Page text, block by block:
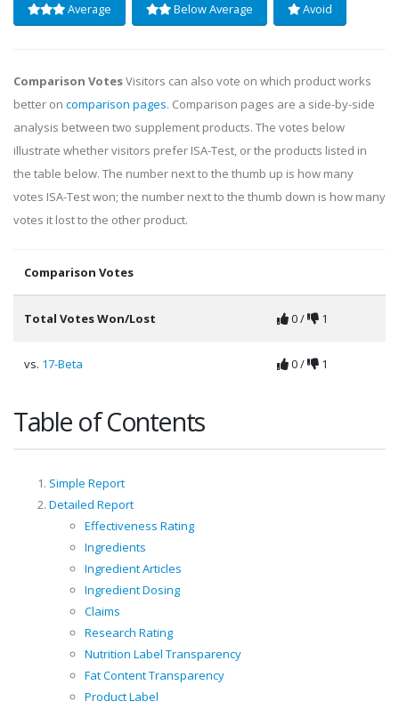
Average Below Average Avoid
Comparison VotesVisitors can also vote on which product works
better on comparison pages. Comparison pages are a side-by-side
analysis between two supplement products. The votes below
illustrate whether visitors prefer ISA-Test, or the products listed in
the table below. The number next to the thumb up is how many
votes ISA-Test won; the number next to the thumb down is how many
votes it lost to the other product.
Comparison Votes
Total Votes Won/Lost 0 / 1
vs. 17-Beta 0 / 1
Table of Contents
Simple Report
Detailed Report
Effectiveness Rating
Ingredients
Ingredient Articles
Ingredient Dosing
Claims
Research Rating
Nutrition Label Transparency
Fat Content Transparency
Product Label